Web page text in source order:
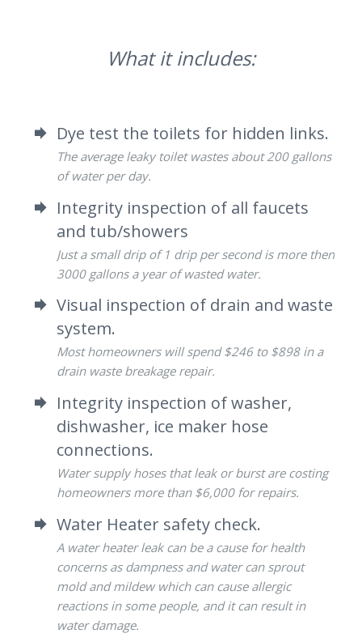
What it includes:
Dye test the toilets for hidden links.
The average leaky toilet wastes about 200 gallons
of water per day.
Integrity inspection of all faucets
and tub/showers
Just a small drip of 1 drip per second is more then
3000 gallons a year of wasted water.
Visual inspection of drain and waste
system.
Most homeowners will spend $246 to $898 in a
drain waste breakage repair.
Integrity inspection of washer,
dishwasher, ice maker hose
connections.
Water supply hoses that leak or burst are costing
homeowners more than $6,000 for repairs.
Water Heater safety check.
A water heater leak can be a cause for health
concerns as dampness and water can sprout
mold and mildew which can cause allergic
reactions in some people, and it can result in
water damage.